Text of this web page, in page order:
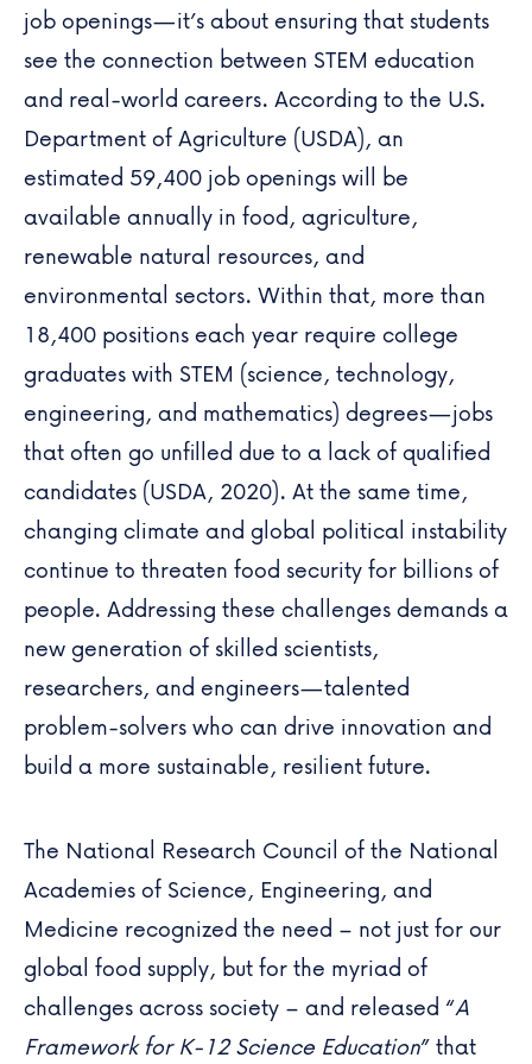
job openings—it’s about ensuring that students
see the connection between STEM education
and real-world careers. According to the U.S.
Department of Agriculture (USDA), an
estimated 59,400 job openingswill be
available annually in food, agriculture,
renewable natural resources, and
environmental sectors. Within that, more than
18,400 positions each year require college
graduates with STEM (science, technology,
engineering, and mathematics) degrees—jobs
that often go unfilled due to a lack of qualified
candidates (USDA, 2020). At the same time,
changing climate and global political instability
continue to threaten food security for billions of
people. Addressing these challenges demands a
new generation of skilled scientists,
researchers, and engineers—talented
problem-solvers who can drive innovation and
build a more sustainable, resilient future.
The National Research Council of the National
Academies of Science, Engineering, and
Medicine recognized the need – not just for our
global food supply, but for the myriad of
challenges across society – and released “A
Framework for K-12 Science Education” that